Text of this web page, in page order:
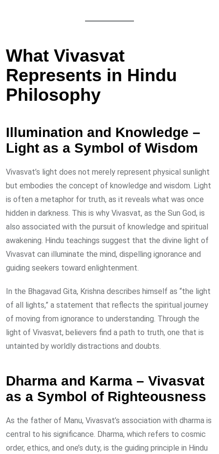
What Vivasvat
Represents in Hindu
Philosophy
Illumination and Knowledge –
Light as a Symbol of Wisdom
Vivasvat’s light does not merely represent physical sunlight
but embodies the concept of knowledge and wisdom. Light
is often a metaphor for truth, as it reveals what was once
hidden in darkness. This is why Vivasvat, as the Sun God, is
also associated with the pursuit of knowledge and spiritual
awakening. Hindu teachings suggest that the divine light of
Vivasvat can illuminate the mind, dispelling ignorance and
guiding seekers toward enlightenment.
In the Bhagavad Gita, Krishna describes himself as “the light
of all lights,” a statement that reflects the spiritual journey
of moving from ignorance to understanding. Through the
light of Vivasvat, believers find a path to truth, one that is
untainted by worldly distractions and doubts.
Dharma and Karma – Vivasvat
as a Symbol of Righteousness
As the father of Manu, Vivasvat’s association with dharma is
central to his significance. Dharma, which refers to cosmic
order, ethics, and one’s duty, is the guiding principle in Hindu